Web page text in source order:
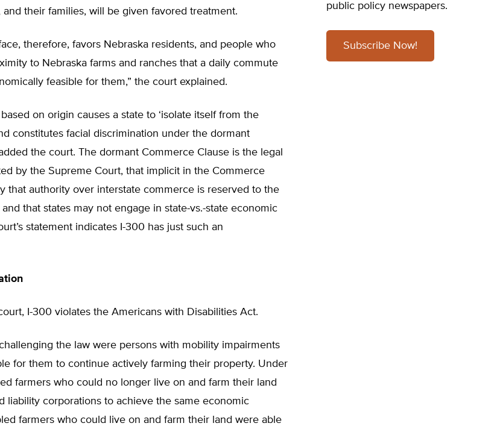
their families, will be given favored treatment.
therefore, favors Nebraska residents, and people who
to Nebraska farms and ranches that a daily commute
feasible for them,” the court explained.
on origin causes a state to ‘isolate itself from the
constitutes facial discrimination under the dormant
the court. The dormant Commerce Clause is the legal
by the Supreme Court, that implicit in the Commerce
that authority over interstate commerce is reserved to the
and that states may not engage in state-vs.-state economic
statement indicates I-300 has just such an
I-300 violates the Americans with Disabilities Act.
the law were persons with mobility impairments
for them to continue actively farming their property. Under
farmers who could no longer live on and farm their land
liability corporations to achieve the same economic
farmers who could live on and farm their land were able
public policy newspapers.
Subscribe Now!